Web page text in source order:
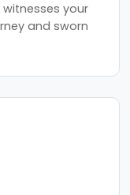
your
and sworn